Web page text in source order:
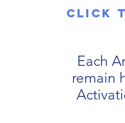
Click
Each
remain